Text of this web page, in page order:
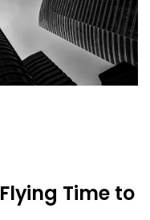
Time to